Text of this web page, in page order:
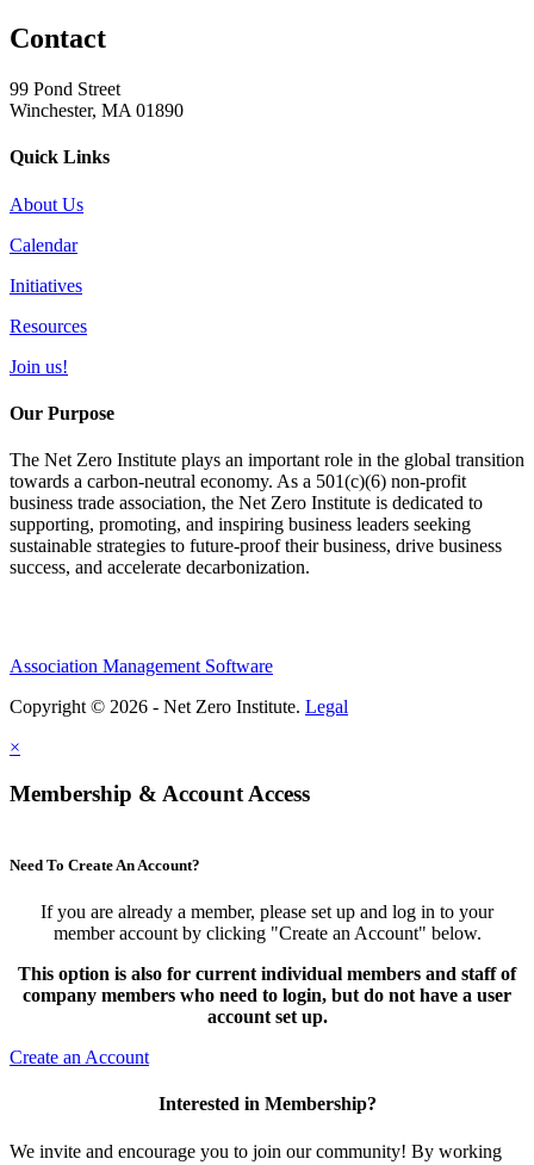
Contact
99 Pond Street
Winchester, MA 01890
Quick Links
About Us
Calendar
Initiatives
Resources
Join us!
Our Purpose
The Net Zero Institute plays an important role in the global transition
towards a carbon-neutral economy. As a 501(c)(6) non-profit
business trade association, the Net Zero Institute is dedicated to
supporting, promoting, and inspiring business leaders seeking
sustainable strategies to future-proof their business, drive business
success, and accelerate decarbonization.
Association Management Software
Copyright © 2026 - Net Zero Institute. Legal
×
Membership & Account Access
Need To Create An Account?
If you are already a member, please set up and log in to your
member account by clicking "Create an Account" below.
This option is also for current individual members and staff of
company members who need to login, but do not have a user
account set up.
Create an Account
Interested in Membership?
We invite and encourage you to join our community! By working